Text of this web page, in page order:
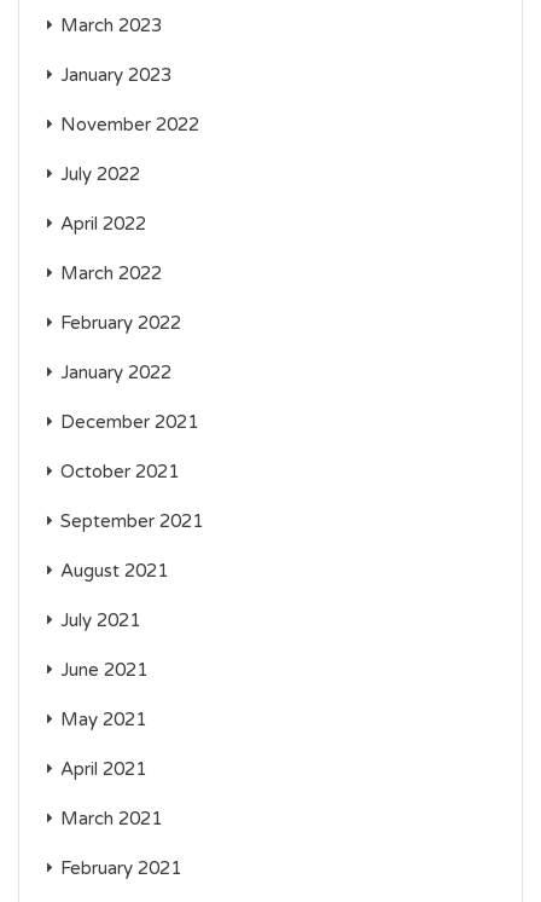
March 2023
January 2023
November 2022
July 2022
April 2022
March 2022
February 2022
January 2022
December 2021
October 2021
September 2021
August 2021
July 2021
June 2021
May 2021
April 2021
March 2021
February 2021